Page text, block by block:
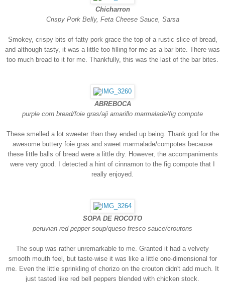
Chicharron
Crispy Pork Belly, Feta Cheese Sauce, Sarsa
Smokey, crispy bits of fatty pork grace the top of a rustic slice of bread,
and although tasty, it was a little too filling for me as a bar bite. There was
too much bread to it for me. Thankfully, this was the last of the bar bites.
ABREBOCA
purple corn bread/foie gras/aji amarillo marmalade/fig compote
These smelled a lot sweeter than they ended up being. Thank god for the
awesome buttery foie gras and sweet marmalade/compotes because
these little balls of bread were a little dry. However, the accompaniments
were very good. I detected a hint of cinnamon to the fig compote that I
really enjoyed.
SOPA DE ROCOTO
peruvian red pepper soup/queso fresco sauce/croutons
The soup was rather unremarkable to me. Granted it had a velvety
smooth mouth feel, but taste-wise it was like a little one-dimensional for
me. Even the little sprinkling of chorizo on the crouton didn't add much. It
just tasted like red bell peppers blended with chicken stock.